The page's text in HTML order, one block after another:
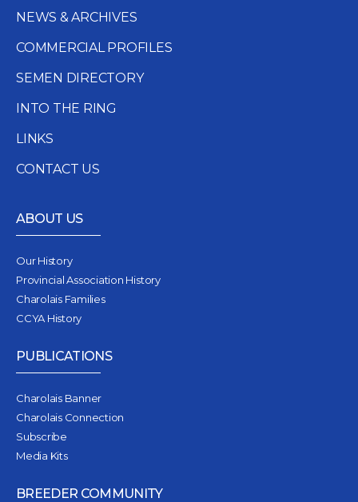
NEWS & ARCHIVES
COMMERCIAL PROFILES
SEMEN DIRECTORY
INTO THE RING
LINKS
CONTACT US
ABOUT US
Our History
Provincial Association History
Charolais Families
CCYA History
PUBLICATIONS
Charolais Banner
Charolais Connection
Subscribe
Media Kits
BREEDER COMMUNITY